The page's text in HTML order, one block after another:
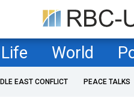
Life World
EAST CONFLICT PEACE TALKS